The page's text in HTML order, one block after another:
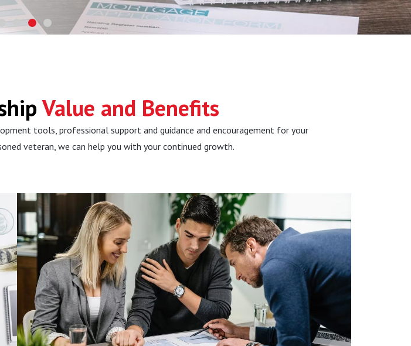
i
d
e
Value and Benefits
tools, professional support and guidance and encouragement for your
veteran, we can help you with your continued growth.
Be Seen
Explore new and creative ways to be seen and to be heard.
Read More